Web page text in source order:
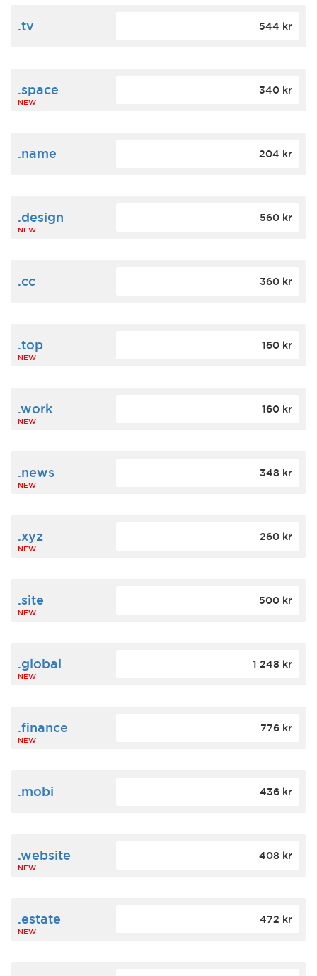
.tv 544 kr
.space
NEW
340 kr
.name 204 kr
.design
NEW
560 kr
.cc 360 kr
.top
NEW
160 kr
.work
NEW
160 kr
.news
NEW
348 kr
.xyz
NEW
260 kr
.site
NEW
500 kr
.global
NEW
1 248 kr
.finance
NEW
776 kr
.mobi 436 kr
.website
NEW
408 kr
.estate
NEW
472 kr